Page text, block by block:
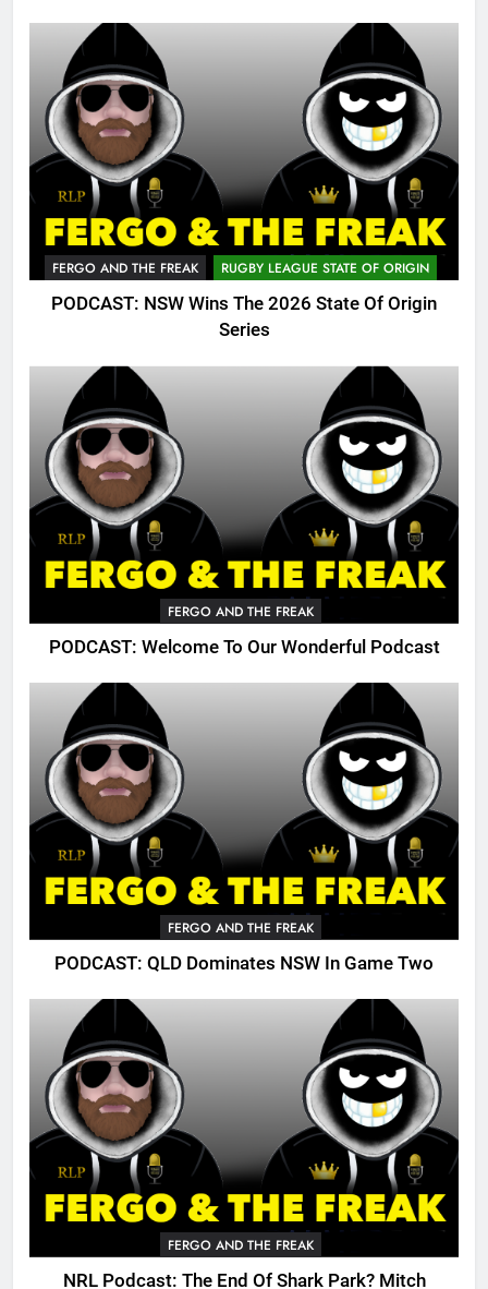
FERGO AND THE FREAK RUGBY LEAGUE STATE OF ORIGIN
PODCAST: NSW Wins The 2026 State Of Origin
Series
FERGO AND THE FREAK
PODCAST: Welcome To Our Wonderful Podcast
FERGO AND THE FREAK
PODCAST: QLD Dominates NSW In Game Two
FERGO AND THE FREAK
NRL Podcast: The End Of Shark Park? Mitch